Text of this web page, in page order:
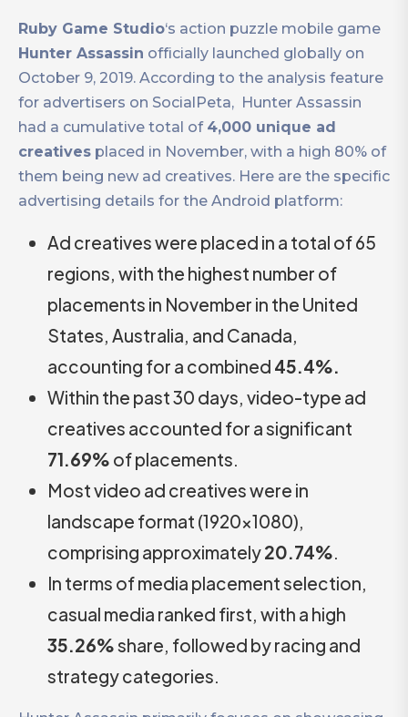
Ruby Game Studio‘s action puzzle mobile game
Hunter Assassin officially launched globally on
October 9, 2019. According to the analysis feature
for advertisers on SocialPeta, ​​ Hunter Assassin
had a cumulative total of 4,000 unique ad
creatives placed in November, with a high 80% of
them being new ad creatives. Here are the specific
advertising details for the Android platform:
Ad creatives were placed in a total of 65
regions, with the highest number of
placements in November in the United
States, Australia, and Canada,
accounting for a combined 45.4%.
Within the past 30 days, video-type ad
creatives accounted for a significant
71.69% of placements.
Most video ad creatives were in
landscape format (1920×1080),
comprising approximately20.74%.
In terms of media placement selection,
casual media ranked first, with a high
35.26%share, followed by racing and
strategy categories.